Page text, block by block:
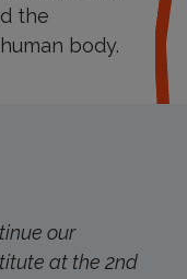
the
body.
our
at the 2nd